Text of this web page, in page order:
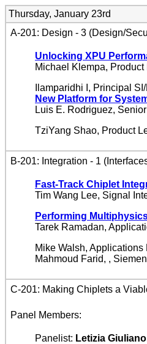
Thursday, January 23rd
A-201: Design - 3 (Design/
Unlocking XPU
Michael Klempa,
Ilamparidhi I, Principal
New Platform for
Luis E. Rodriguez,
TziYang Shao, Product
B-201: Integration - 1
Fast-Track Chiplet
Tim Wang Lee, Signal
Performing
Tarek Ramadan,
Mike Walsh,
Mahmoud Farid, ,
C-201: Making Chiplets a
Panel Members:
Panelist: Letizia